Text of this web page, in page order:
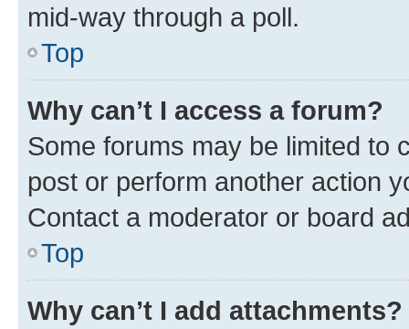
mid-way through a poll.
Top
Why can’t I access a forum?
Some forums may be limited to
post or perform another action
Contact a moderator or board
Top
Why can’t I add attachments?